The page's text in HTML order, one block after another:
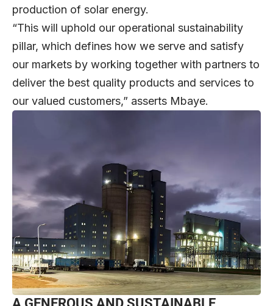
production of solar energy.
“This will uphold our operational sustainability
pillar, which defines how we serve and satisfy
our markets by working together with partners to
deliver the best quality products and services to
our valued customers,” asserts Mbaye.